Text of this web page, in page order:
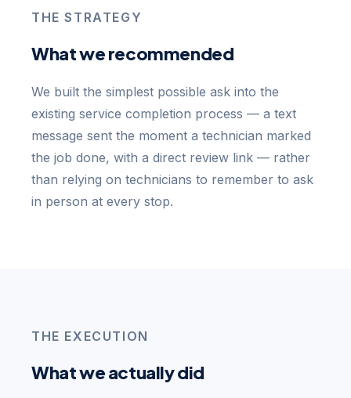
THE STRATEGY
What we recommended
We built the simplest possible ask into the
existing service completion process — a text
message sent the moment a technician marked
the job done, with a direct review link — rather
than relying on technicians to remember to ask
in person at every stop.
THE EXECUTION
What we actually did